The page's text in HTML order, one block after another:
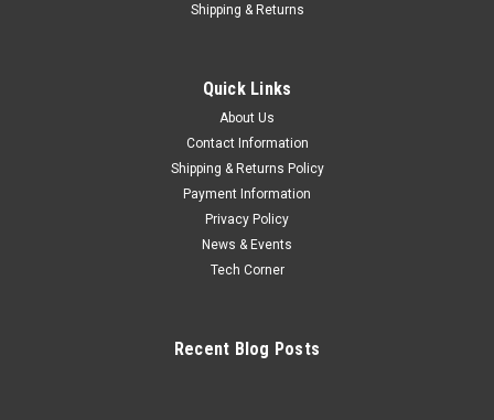
Shipping & Returns
Quick Links
About Us
Contact Information
Shipping & Returns Policy
Payment Information
Privacy Policy
News & Events
Tech Corner
Recent Blog Posts